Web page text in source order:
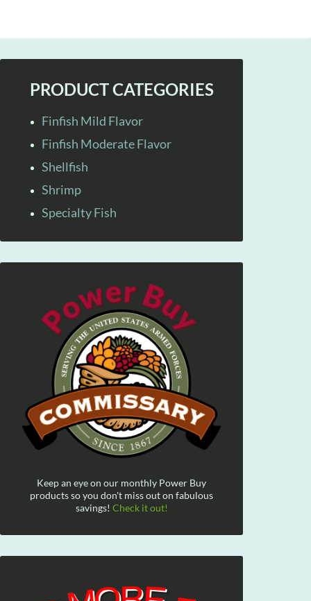
PRODUCT CATEGORIES
Finfish Mild Flavor
Finfish Moderate Flavor
Shellfish
Shrimp
Specialty Fish
Keep an eye on our monthly Power Buy
products so you don't miss out on fabulous
savings! Check it out!